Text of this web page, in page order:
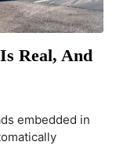
Real, And
embedded in